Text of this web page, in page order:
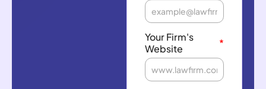
Your Firm's
Website
*